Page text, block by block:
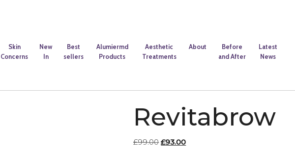
Skin
Concerns
New
In
Best
sellers
Alumiermd
Products
Aesthetic
Treatments
About
Before
and After
Latest
News
Revitabrow
£99.00Original
£93.00Current